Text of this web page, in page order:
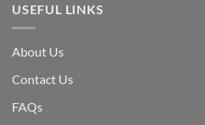
USEFUL LINKS
About Us
Contact Us
FAQs